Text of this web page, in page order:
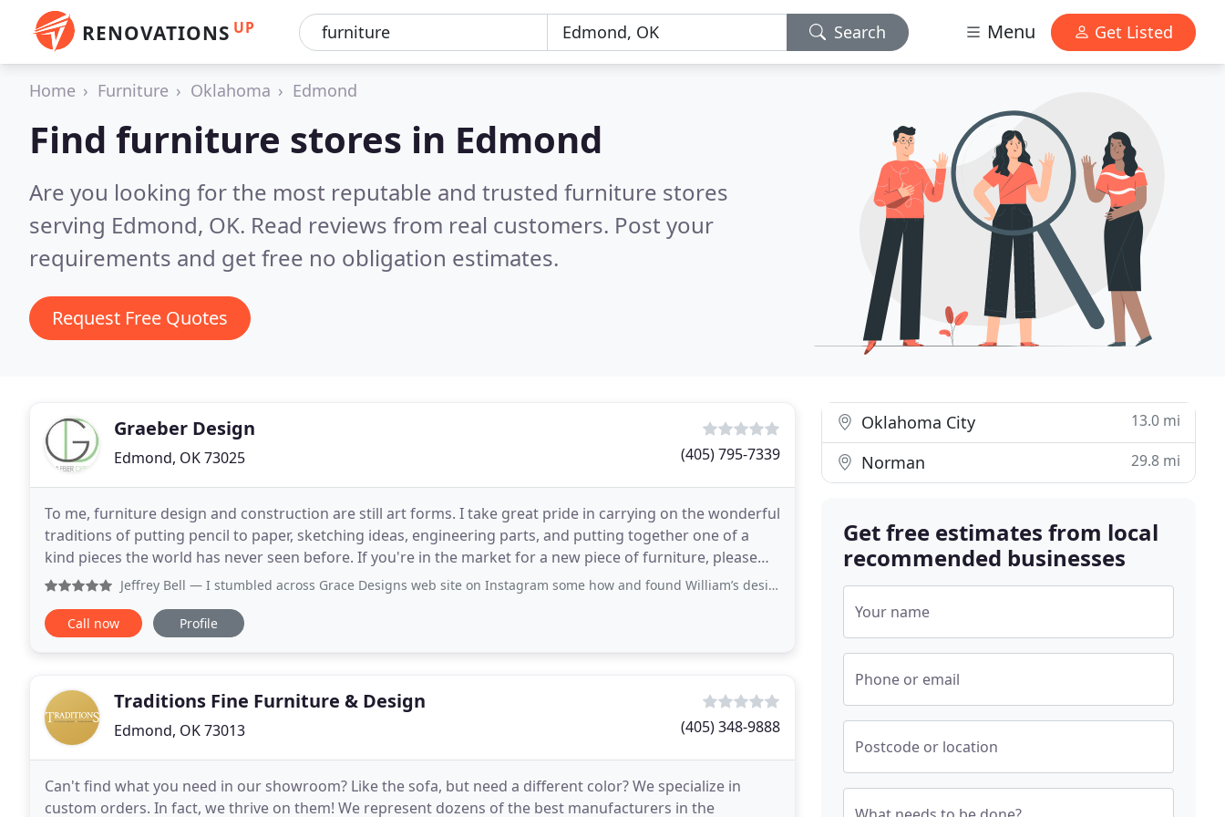
RENOVATIONS UP Search Menu Get Listed
Home Furniture Oklahoma Edmond
Find furniture stores in Edmond
Are you looking for the most reputable and trusted furniture stores
serving Edmond, OK. Read reviews from real customers. Post your
requirements and get free no obligation estimates.
Request Free Quotes
Graeber Design
Edmond, OK 73025 (405) 795-7339
To me, furniture design and construction are still art forms. I take great pride in carrying on the wonderful
traditions of putting pencil to paper, sketching ideas, engineering parts, and putting together one of a
kind pieces the world has never seen before. If you're in the market for a new piece of furniture, please
come by for a no pressure consultation
Jeffrey Bell — I stumbled across Grace Designs web site on Instagram some how and found William’s designs stunningly beautiful, exquisitely
Call now Profile
Traditions Fine Furniture & Design
Edmond, OK 73013 (405) 348-9888
Can't find what you need in our showroom? Like the sofa, but need a different color? We specialize in
custom orders. In fact, we thrive on them! We represent dozens of the best manufacturers in the
Oklahoma City 13.0 mi
Norman 29.8 mi
Get free estimates from local
recommended businesses
Your name
Phone or email
Postcode or location